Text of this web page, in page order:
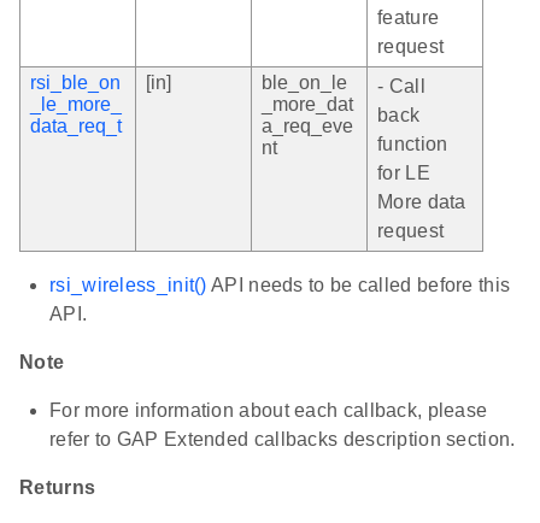
feature
request
rsi_ble_on
_le_more_
data_req_t
[in]
ble_on_le
_more_dat
a_req_eve
nt
- Call
back
function
for LE
More data
request
rsi_wireless_init() API needs to be called before this
API.
Note
For more information about each callback, please
refer to GAP Extended callbacks description section.
Returns